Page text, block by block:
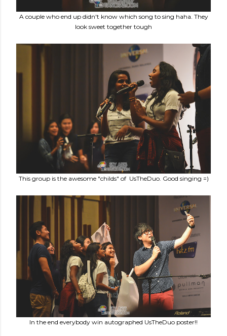
A couple who end up didn't know which song to sing haha. They
look sweet together tough
This group is the awesome "childs" of UsTheDuo. Good singing =)
In the end everybody win autographed UsTheDuo poster!!